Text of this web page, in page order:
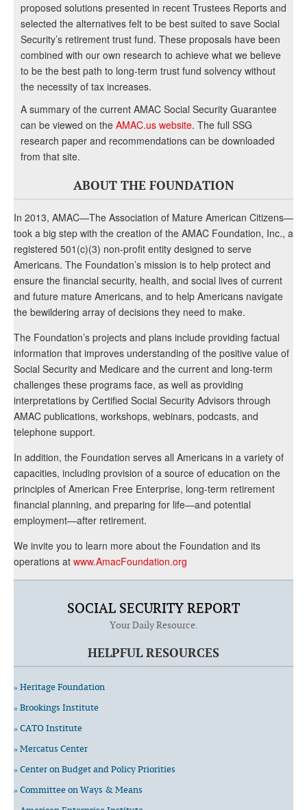
proposed solutions presented in recent Trustees Reports and
selected the alternatives felt to be best suited to save Social
Security’s retirement trust fund. These proposals have been
combined with our own research to achieve what we believe
to be the best path to long-term trust fund solvency without
the necessity of tax increases.
A summary of the current AMAC Social Security Guarantee
can be viewed on the AMAC.us website. The full SSG
research paper and recommendations can be downloaded
from that site.
ABOUT THE FOUNDATION
In 2013, AMAC—The Association of Mature American Citizens—
took a big step with the creation of the AMAC Foundation, Inc., a
registered 501(c)(3) non-profit entity designed to serve
Americans. The Foundation’s mission is to help protect and
ensure the financial security, health, and social lives of current
and future mature Americans, and to help Americans navigate
the bewildering array of decisions they need to make.
The Foundation’s projects and plans include providing factual
information that improves understanding of the positive value of
Social Security and Medicare and the current and long-term
challenges these programs face, as well as providing
interpretations by Certified Social Security Advisors through
AMAC publications, workshops, webinars, podcasts, and
telephone support.
In addition, the Foundation serves all Americans in a variety of
capacities, including provision of a source of education on the
principles of American Free Enterprise, long-term retirement
financial planning, and preparing for life—and potential
employment—after retirement.
We invite you to learn more about the Foundation and its
operations at www.AmacFoundation.org
SOCIAL SECURITY REPORT
Your Daily Resource.
HELPFUL RESOURCES
» Heritage Foundation
» Brookings Institute
» CATO Institute
» Mercatus Center
» Center on Budget and Policy Priorities
» Committee on Ways & Means